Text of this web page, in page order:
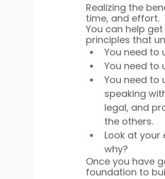
Realizing the
time, and effort.
You can help
principles that
You need to
You need to
You need to
speaking
legal, and
the others.
Look at
why?
Once you have
foundation to